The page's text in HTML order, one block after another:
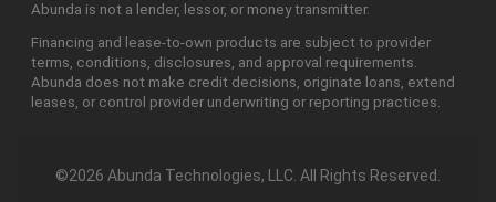
Abunda is not a lender, lessor, or money transmitter.
Financing and lease-to-own products are subject to provider
terms, conditions, disclosures, and approval requirements.
Abunda does not make credit decisions, originate loans, extend
leases, or control provider underwriting or reporting practices.
©2026 Abunda Technologies, LLC. All Rights Reserved.